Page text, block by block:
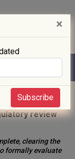
review
clearing the
formally evaluate
×
Subscribe